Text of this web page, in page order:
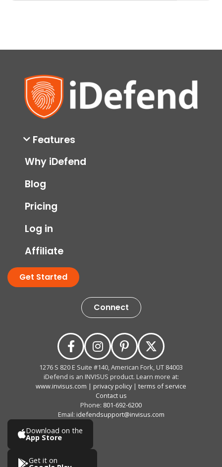
Features
Why iDefend
Blog
Pricing
Log in
Affiliate
Get Started
Connect
1276 S 820 E Suite #140, American Fork, UT 84003
iDefend is an INVISUS product. Learn more at:
www.invisus.com | privacy policy| terms of service
Contact us
Phone: 801-692-6200
Email: idefendsupport@invisus.com
Download on the
App Store
Get it on